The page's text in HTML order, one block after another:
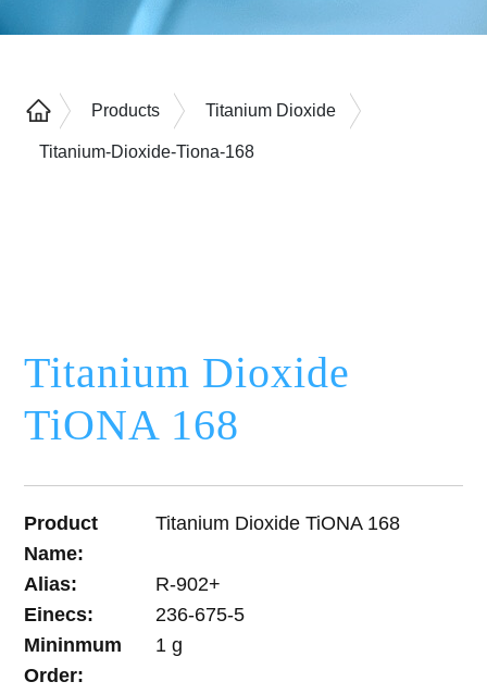
Products Titanium Dioxide
Titanium-Dioxide-Tiona-168
Titanium Dioxide
TiONA 168
Product
Name:
Titanium Dioxide TiONA 168
Alias:
R-902+
Einecs:
236-675-5
Mininmum
Order:
1 g